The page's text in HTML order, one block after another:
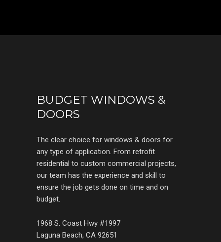
BUDGET WINDOWS &
DOORS
The clear choice for windows & doors for
any type of application. From retrofit
residential to custom commercial projects,
our team has the experience and skill to
ensure the job gets done on time and on
budget.
1968 S. Coast Hwy #1997
Laguna Beach, CA 92651